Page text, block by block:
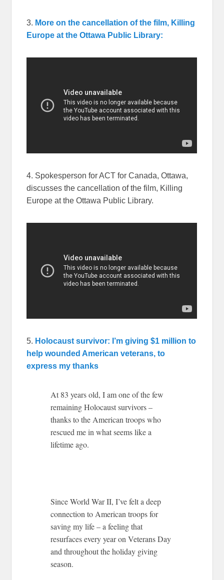
3. More on the cancellation of the film, Killing
Europe at the Ottawa Public Library:
4. Spokesperson for ACT for Canada, Ottawa,
discusses the cancellation of the film, Killing
Europe at the Ottawa Public Library.
5. Holocaust survivor: I’m giving $1 million to
help wounded American veterans, to
express my thanks
At 83 years old, I am one of the few
remaining Holocaust survivors –
thanks to the American troops who
rescued me in what seems like a
lifetime ago.
Since World War II, I’ve felt a deep
connection to American troops for
saving my life – a feeling that
resurfaces every year on Veterans Day
and throughout the holiday giving
season.